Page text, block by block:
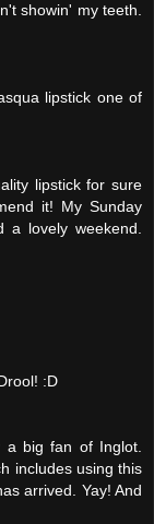
showin' my teeth.
lipstick one of
lipstick for sure
it! My Sunday
lovely weekend.
:D
big fan of Inglot.
includes using this
arrived. Yay! And